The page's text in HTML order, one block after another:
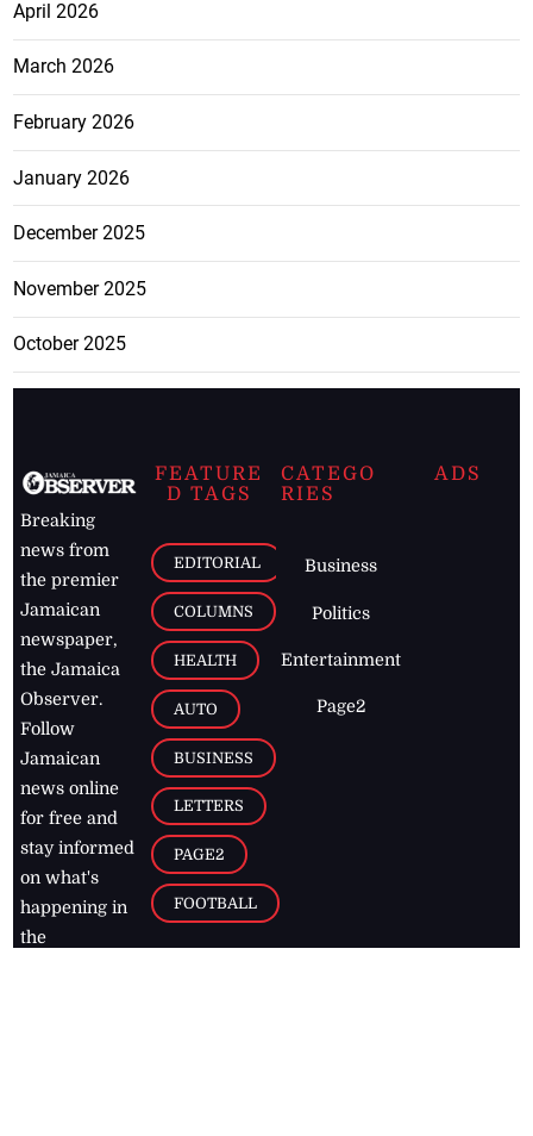
April 2026
March 2026
February 2026
January 2026
December 2025
November 2025
October 2025
Breaking
news from
the premier
Jamaican
newspaper,
the Jamaica
Observer.
Follow
Jamaican
news online
for free and
stay informed
on what's
happening in
the
FEATURE
D TAGS
EDITORIAL
COLUMNS
HEALTH
AUTO
BUSINESS
LETTERS
PAGE2
FOOTBALL
CATEGO
RIES
Business
Politics
Entertainment
Page2
ADS